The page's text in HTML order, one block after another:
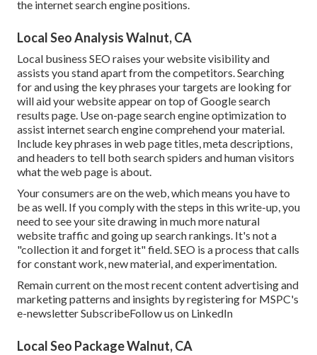
the internet search engine positions.
Local Seo Analysis Walnut, CA
Local business SEO raises your website visibility and
assists you stand apart from the competitors. Searching
for and using the key phrases your targets are looking for
will aid your website appear on top of Google search
results page. Use on-page search engine optimization to
assist internet search engine comprehend your material.
Include key phrases in web page titles, meta descriptions,
and headers to tell both search spiders and human visitors
what the web page is about.
Your consumers are on the web, which means you have to
be as well. If you comply with the steps in this write-up, you
need to see your site drawing in much more natural
website traffic and going up search rankings. It's not a
"collection it and forget it" field. SEO is a process that calls
for constant work, new material, and experimentation.
Remain current on the most recent content advertising and
marketing patterns and insights by registering for MSPC's
e-newsletterSubscribeFollow us on LinkedIn
Local Seo Package Walnut, CA